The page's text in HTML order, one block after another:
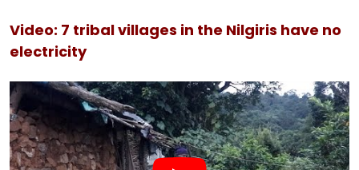
Video: 7 tribal villages in the Nilgiris have no
electricity